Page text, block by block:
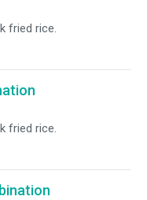
fried rice.
fried rice.